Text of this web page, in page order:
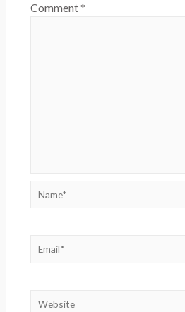
Comment*